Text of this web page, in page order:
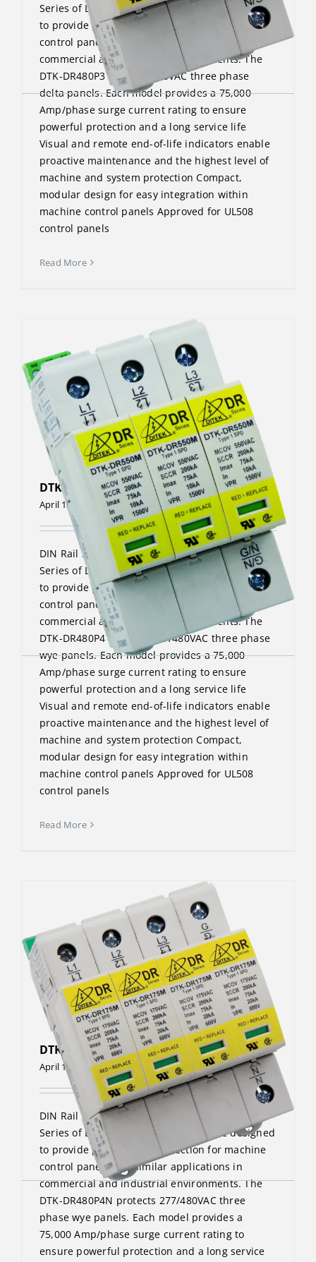
Series of DIN Rail surge protectors are designed
to provide point-of-use protection for machine
control panels and similar applications in
commercial and industrial environments. The
DTK-DR480P3 protects 480VAC three phase
delta panels. Each model provides a 75,000
Amp/phase surge current rating to ensure
powerful protection and a long service life
Visual and remote end-of-life indicators enable
proactive maintenance and the highest level of
machine and system protection Compact,
modular design for easy integration within
machine control panels Approved for UL508
control panels
Read More
DTK-DR480P4
April 13, 2023
DIN Rail Surge Protective Device The DTK-DR
Series of DIN Rail surge protectors are designed
to provide point-of-use protection for machine
control panels and similar applications in
commercial and industrial environments. The
DTK-DR480P4 protects 277/480VAC three phase
wye panels. Each model provides a 75,000
Amp/phase surge current rating to ensure
powerful protection and a long service life
Visual and remote end-of-life indicators enable
proactive maintenance and the highest level of
machine and system protection Compact,
modular design for easy integration within
machine control panels Approved for UL508
control panels
Read More
DTK-DR480P4N
April 13, 2023
DIN Rail Surge Protective Device The DTK-DR
Series of DIN-Rail surge protectors are designed
to provide point-of-use protection for machine
control panels and similar applications in
commercial and industrial environments. The
DTK-DR480P4N protects 277/480VAC three
phase wye panels. Each model provides a
75,000 Amp/phase surge current rating to
ensure powerful protection and a long service